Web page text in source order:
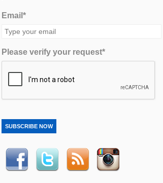
Email*
Please verify your request*
SUBSCRIBE NOW